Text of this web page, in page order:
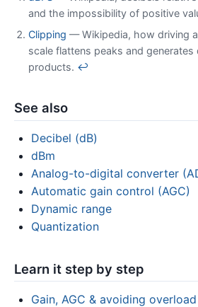
and the impossibility of positive
Clipping — Wikipedia, how driving
scale flattens peaks and
products. ↩
See also
Decibel (dB)
dBm
Analog-to-digital converter
Automatic gain control (AGC)
Dynamic range
Quantization
Learn it step by step
Gain, AGC & avoiding overload